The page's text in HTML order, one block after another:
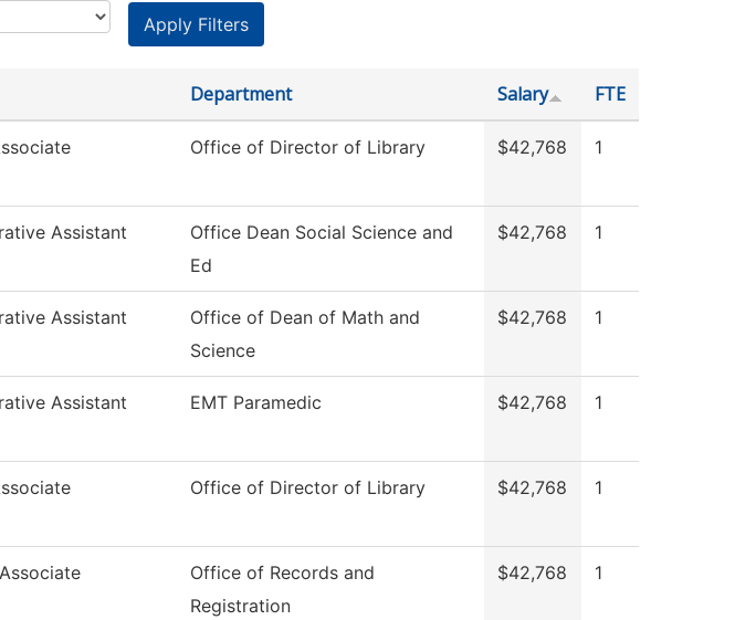
Department Salary FTE
Office of Director of Library $42,768 1
Assistant
Office Dean Social Science and
Ed
$42,768 1
Assistant
Office of Dean of Math and
Science
$42,768 1
Assistant EMT Paramedic $42,768 1
Office of Director of Library $42,768 1
Office of Records and
Registration
$42,768 1